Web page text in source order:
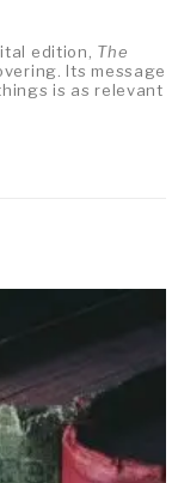
edition, The
Its message
is as relevant